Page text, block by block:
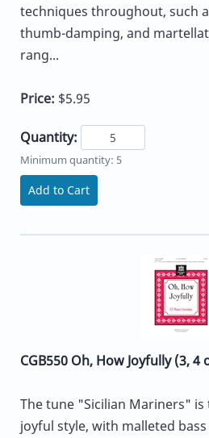
techniques throughout, such
thumb-damping, and
rang...
Price: $5.95
Quantity:
Minimum quantity: 5
Add to Cart
CGB550 Oh, How Joyfully (3, 4
The tune "Sicilian Mariners"
joyful style, with malleted